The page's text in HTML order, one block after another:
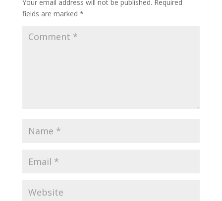
Your email address will not be published. Required
fields are marked *